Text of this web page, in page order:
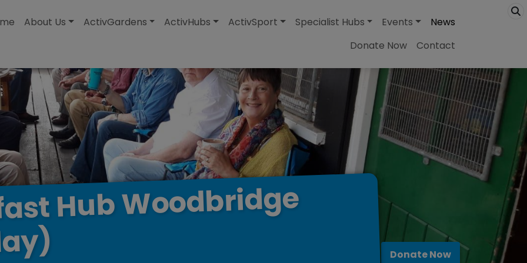
About Us ActivGardens ActivHubs ActivSport Specialist Hubs Events
News
Donate Now
Contact
HubWoodbridge
Donate Now